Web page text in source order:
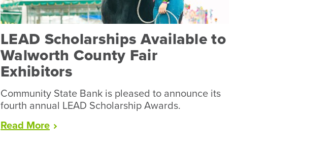
LEAD Scholarships Available to
Walworth County Fair
Exhibitors
Community State Bank is pleased to announce its
fourth annual LEAD Scholarship Awards.
Read More“LEAD